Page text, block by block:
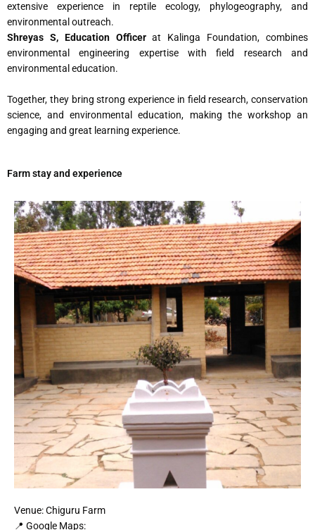
extensive experience in reptile ecology, phylogeography, and
environmental outreach.
Shreyas S, Education Officerat Kalinga Foundation, combines
environmental engineering expertise with field research and
environmental education.
Together, they bring strong experience in field research, conservation
science, and environmental education, making the workshop an
engaging and great learning experience.
Farm stay and experience
Venue: Chiguru Farm
📍 Google Maps: